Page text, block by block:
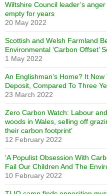
Wiltshire Council leader’s
empty for years
20 May 2022
Scottish and Welsh Farmland
Environmental ‘Carbon Offset’
1 May 2022
An Englishman’s Home? It
Deposit, Compared To Three
23 March 2022
Zero Carbon Watch: Labour
woods in Wales, selling off
their carbon footprint’
12 February 2022
‘A Populist Obsession With
Fail Our Children And The
10 February 2022